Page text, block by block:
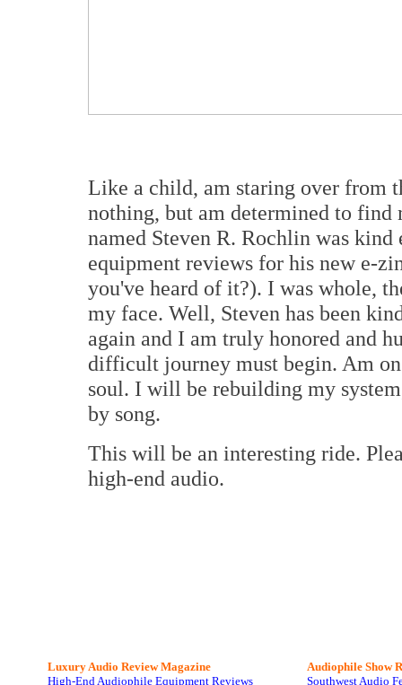
Like a child, am staring over from
nothing, but am determined to
named Steven R. Rochlin was
equipment reviews for his new e-
you've heard of it?). I was whole,
my face. Well, Steven has been
again and I am truly honored and
difficult journey must begin. Am
soul. I will be rebuilding my
by song.
This will be an interesting ride.
high-end audio.
Luxury Audio Review Magazine
High-End Audiophile Equipment Reviews
Audiophile Show
Southwest Audio